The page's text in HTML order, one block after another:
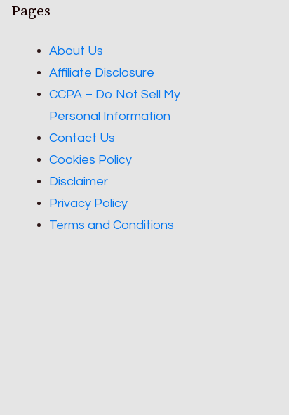
Pages
About Us
Affiliate Disclosure
CCPA – Do Not Sell My
Personal Information
Contact Us
Cookies Policy
Disclaimer
Privacy Policy
Terms and Conditions